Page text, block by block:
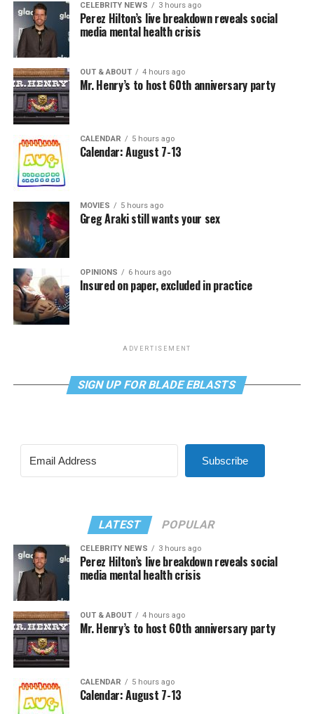
CELEBRITY NEWS 3 hours ago
Perez Hilton’s live breakdown reveals social
media mental health crisis
OUT & ABOUT 4 hours ago
Mr. Henry’s to host 60th anniversary party
CALENDAR 5 hours ago
Calendar: August 7-13
MOVIES 5 hours ago
Greg Araki still wants your sex
OPINIONS 6 hours ago
Insured on paper, excluded in practice
ADVERTISEMENT
SIGN UP FOR BLADE EBLASTS
Subscribe
LATEST POPULAR
CELEBRITY NEWS 3 hours ago
Perez Hilton’s live breakdown reveals social
media mental health crisis
OUT & ABOUT 4 hours ago
Mr. Henry’s to host 60th anniversary party
CALENDAR 5 hours ago
Calendar: August 7-13